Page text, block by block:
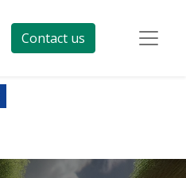
Contact us